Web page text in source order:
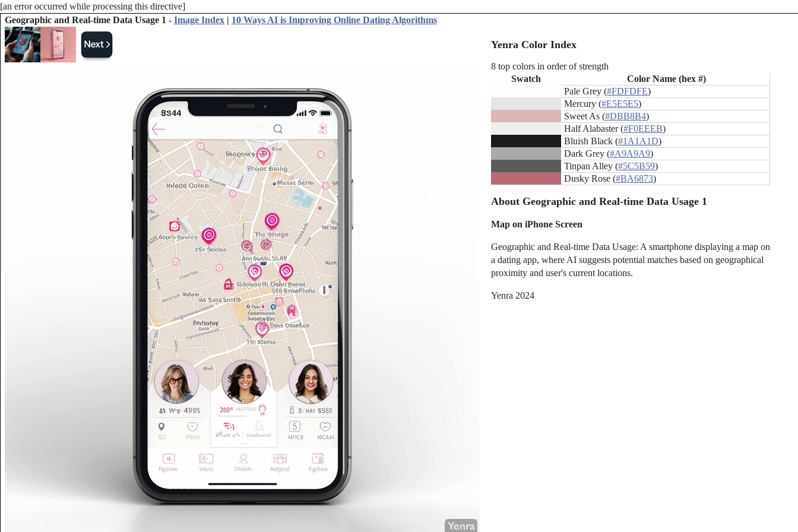
[an error occurred while processing this directive]
Geographic and Real-time Data Usage 1 - Image Index| 10 Ways AI is Improving Online Dating Algorithms
Yenra Color Index
8 top colors in order of strength
Swatch
Color Name (hex #)
Pale Grey (#FDFDFE)
Mercury (#E5E5E5)
Sweet As (#DBB8B4)
Half Alabaster (#F0EEEB)
Bluish Black (#1A1A1D)
Dark Grey (#A9A9A9)
Tinpan Alley (#5C5B59)
Dusky Rose (#BA6873)
About Geographic and Real-time Data Usage 1
Map on iPhone Screen
Geographic and Real-time Data Usage: A smartphone displaying a map on
a dating app, where AI suggests potential matches based on geographical
proximity and user's current locations.
Yenra 2024